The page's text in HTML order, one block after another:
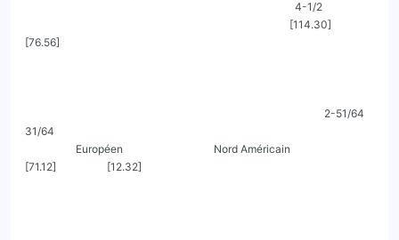
[76.56]
31/64
[71.12]                   [12.32]